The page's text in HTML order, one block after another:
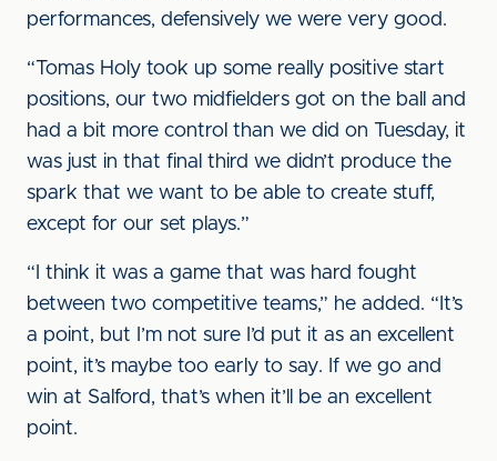
performances, defensively we were very good.
“Tomas Holy took up some really positive start
positions, our two midfielders got on the ball and
had a bit more control than we did on Tuesday, it
was just in that final third we didn’t produce the
spark that we want to be able to create stuff,
except for our set plays.”
“I think it was a game that was hard fought
between two competitive teams,” he added. “It’s
a point, but I’m not sure I’d put it as an excellent
point, it’s maybe too early to say. If we go and
win at Salford, that’s when it’ll be an excellent
point.